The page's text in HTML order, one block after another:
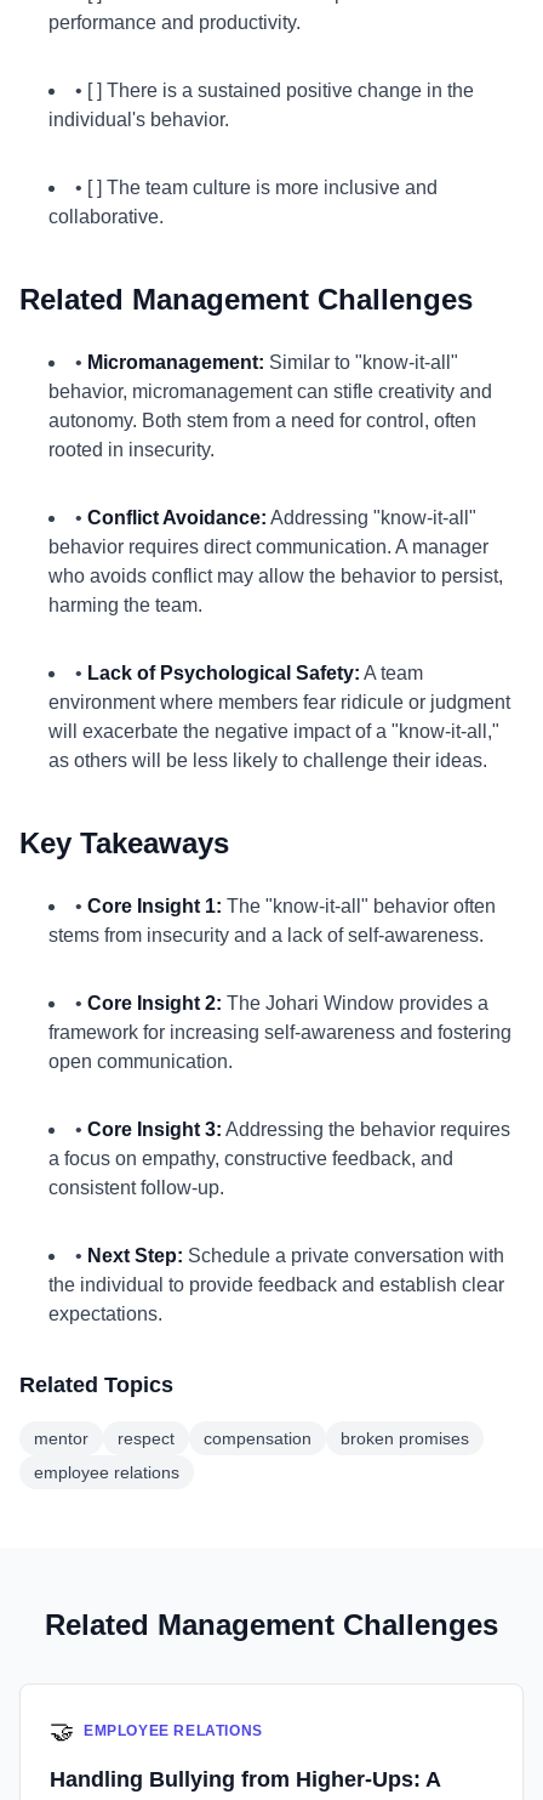
performance and productivity.
• [ ] There is a sustained positive change in the
individual's behavior.
• [ ] The team culture is more inclusive and
collaborative.
Related Management Challenges
• Micromanagement: Similar to "know-it-all"
behavior, micromanagement can stifle creativity and
autonomy. Both stem from a need for control, often
rooted in insecurity.
• Conflict Avoidance: Addressing "know-it-all"
behavior requires direct communication. A manager
who avoids conflict may allow the behavior to persist,
harming the team.
• Lack of Psychological Safety: A team
environment where members fear ridicule or judgment
will exacerbate the negative impact of a "know-it-all,"
as others will be less likely to challenge their ideas.
Key Takeaways
• Core Insight 1: The "know-it-all" behavior often
stems from insecurity and a lack of self-awareness.
• Core Insight 2: The Johari Window provides a
framework for increasing self-awareness and fostering
open communication.
• Core Insight 3: Addressing the behavior requires
a focus on empathy, constructive feedback, and
consistent follow-up.
• Next Step: Schedule a private conversation with
the individual to provide feedback and establish clear
expectations.
Related Topics
mentor respect compensation
broken promises
employee relations
Related Management Challenges
🤝 EMPLOYEE RELATIONS
Handling Bullying from Higher-Ups: A